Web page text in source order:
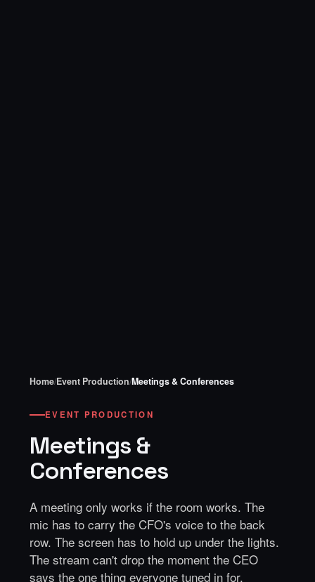
Home/Event Production/Meetings & Conferences
EVENT PRODUCTION
Meetings &
Conferences
A meeting only works if the room works. The
mic has to carry the CFO's voice to the back
row. The screen has to hold up under the lights.
The stream can't drop the moment the CEO
says the one thing everyone tuned in for.